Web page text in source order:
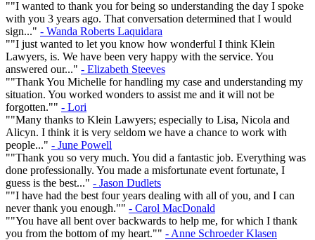
""I wanted to thank you for being so understanding the day I spoke
with you 3 years ago. That conversation determined that I would
sign..." - Wanda Roberts Laquidara
""I just wanted to let you know how wonderful I think Klein
Lawyers, is. We have been very happy with the service. You
answered our..." - Elizabeth Steeves
""Thank You Michelle for handling my case and understanding my
situation. You worked wonders to assist me and it will not be
forgotten."" - Lori
""Many thanks to Klein Lawyers; especially to Lisa, Nicola and
Alicyn. I think it is very seldom we have a chance to work with
people..." - June Powell
""Thank you so very much. You did a fantastic job. Everything was
done professionally. You made a misfortunate event fortunate, I
guess is the best..." - Jason Dudlets
""I have had the best four years dealing with all of you, and I can
never thank you enough."" - Carol MacDonald
""You have all bent over backwards to help me, for which I thank
you from the bottom of my heart."" - Anne Schroeder Klasen